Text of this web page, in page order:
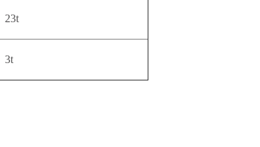
23t
3t